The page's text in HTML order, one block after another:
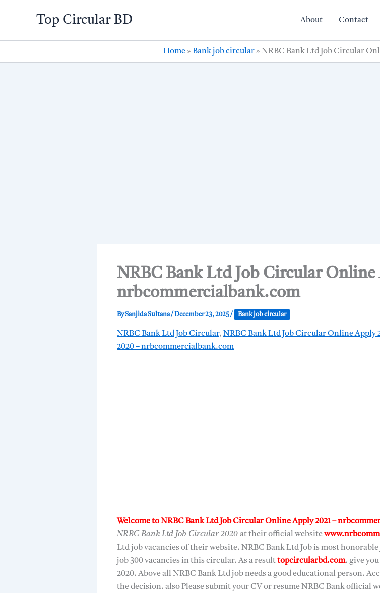
Top Circular BD About Contact
Home» Bank job circular» NRBC Bank Ltd Job Circular
NRBC Bank Ltd Job Circular Online
nrbcommercialbank.com
BySanjida Sultana/December 23, 2025/ Bank job circular
NRBC Bank Ltd Job Circular, NRBC Bank Ltd Job Circular Online Apply
2020 – nrbcommercialbank.com
Welcome to NRBC Bank Ltd Job Circular Online Apply 2021 –
NRBC Bank Ltd Job Circular 2020 at their official website
Ltd job vacancies of their website. NRBC Bank Ltd Job is most
job 300 vacancies in this circular. As a resulttopcircularbd.com. give
2020. Above all NRBC Bank Ltd job needs a good educational person.
the decision. also Please submit your CV or resume NRBC Bank official